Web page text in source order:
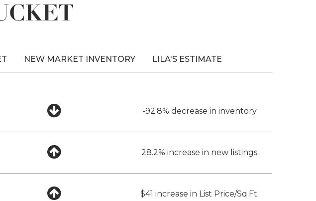
-92.8% decrease in inventory
28.2% increase in new listings
$41 increase in List Price/Sq.Ft.
NEW MARKET INVENTORY LILA'S ESTIMATE